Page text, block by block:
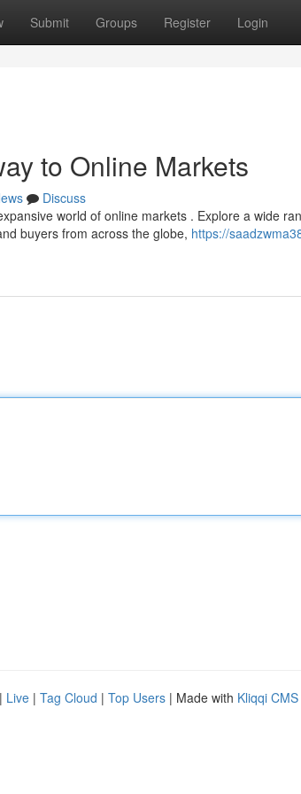
Submit Groups Register Login
to Online Markets
Discuss
world of online markets . Explore a wide
buyers from across the globe, https://
| Live | Tag Cloud | Top Users | Made with Kliqqi CMS